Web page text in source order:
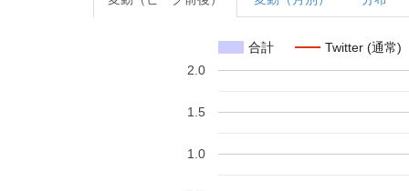
合計 Twitter (通常)
1.0
1.5
2.0